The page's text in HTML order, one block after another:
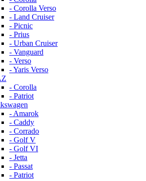
- Corolla Verso
- Land Cruiser
- Picnic
- Prius
- Urban Cruiser
- Vanguard
- Verso
- Yaris Verso
- Corolla
- Patriot
- Amarok
- Caddy
- Corrado
- Golf V
- Golf VI
- Jetta
- Passat
- Patriot